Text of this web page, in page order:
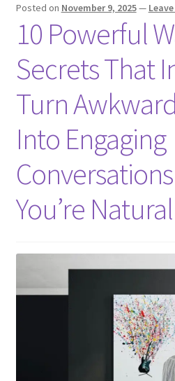
Posted on November 9, 2025—
10 Powerful
Secrets That
Turn
Into Engaging
You’re